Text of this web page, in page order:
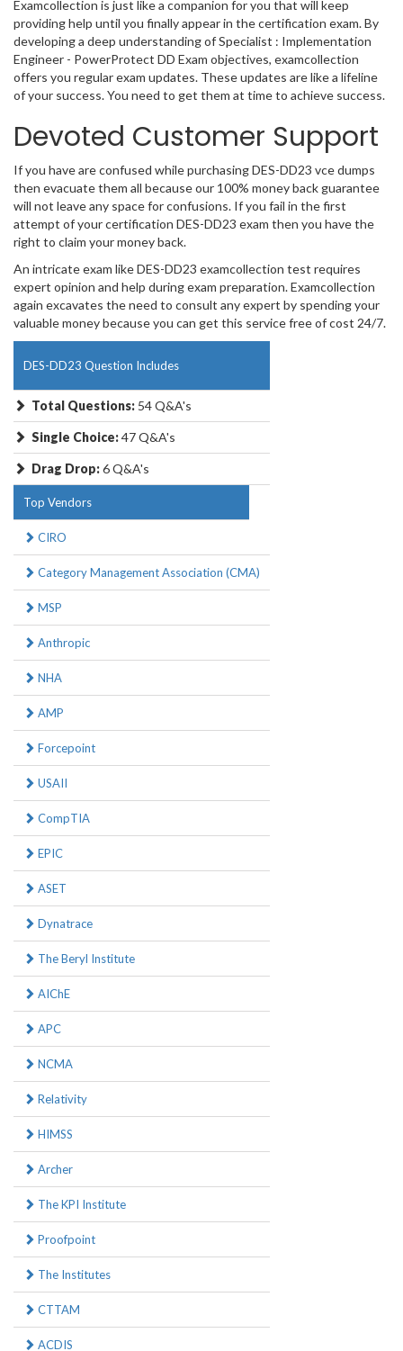
Examcollection is just like a companion for you that will keep
providing help until you finally appear in the certification exam. By
developing a deep understanding of Specialist : Implementation
Engineer - PowerProtect DD Exam objectives, examcollection
offers you regular exam updates. These updates are like a lifeline
of your success. You need to get them at time to achieve success.
Devoted Customer Support
If you have are confused while purchasing DES-DD23 vce dumps
then evacuate them all because our 100% money back guarantee
will not leave any space for confusions. If you fail in the first
attempt of your certification DES-DD23 exam then you have the
right to claim your money back.
An intricate exam like DES-DD23 examcollection test requires
expert opinion and help during exam preparation. Examcollection
again excavates the need to consult any expert by spending your
valuable money because you can get this service free of cost 24/7.
DES-DD23 Question Includes
Total Questions: 54 Q&A's
Single Choice:47 Q&A's
Drag Drop:6 Q&A's
Top Vendors
CIRO
Category Management Association (CMA)
MSP
Anthropic
NHA
AMP
Forcepoint
USAII
CompTIA
EPIC
ASET
Dynatrace
The Beryl Institute
AIChE
APC
NCMA
Relativity
HIMSS
Archer
The KPI Institute
Proofpoint
The Institutes
CTTAM
ACDIS